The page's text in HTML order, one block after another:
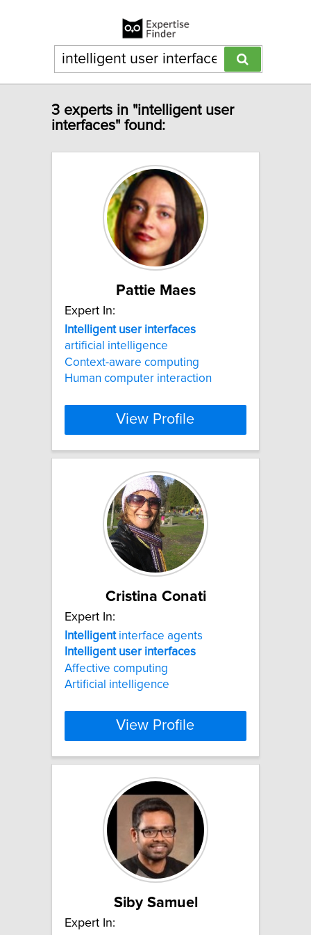
3 experts in "intelligent user
interfaces" found:
Pattie Maes
Expert In:
Intelligent user interfaces
artificial intelligence
Context-aware computing
Human computer interaction
View Profile
Cristina Conati
Expert In:
Intelligentinterface agents
Intelligent user interfaces
Affective computing
Artificial intelligence
View Profile
Siby Samuel
Expert In: